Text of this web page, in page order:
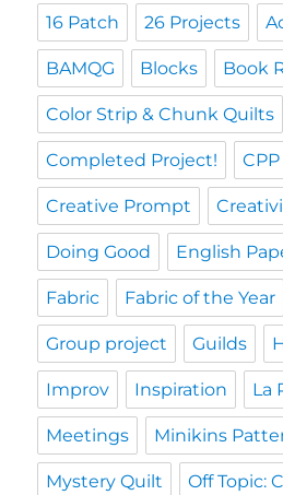
16 Patch 26 Projects
BAMQG Blocks Book
Color Strip & Chunk Quilts
Completed Project!
Creative Prompt
Doing Good English
Fabric Fabric of the Year
Group project Guilds
Improv Inspiration La
Meetings Minikins
Mystery Quilt Off Topic: